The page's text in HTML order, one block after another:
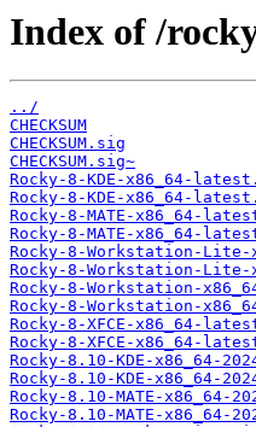
Index of /
../
CHECKSUM
CHECKSUM.sig
CHECKSUM.sig~
Rocky-8-KDE-x86_64-
Rocky-8-KDE-x86_64-
Rocky-8-MATE-x86_64-
Rocky-8-MATE-x86_64-
Rocky-8-Workstation-
Rocky-8-Workstation-
Rocky-8-Workstation-
Rocky-8-Workstation-
Rocky-8-XFCE-x86_64-
Rocky-8-XFCE-x86_64-
Rocky-8.10-KDE-x86_64-
Rocky-8.10-KDE-x86_64-
Rocky-8.10-MATE-x86_64-
Rocky-8.10-MATE-x86_64-